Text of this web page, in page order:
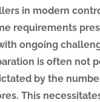
in modern
requirements
ongoing
is often not
by the
This